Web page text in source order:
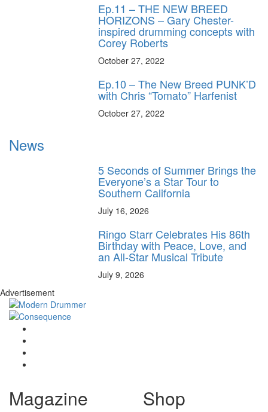
Ep.11 – THE NEW BREED
HORIZONS – Gary Chester-
inspired drumming concepts with
Corey Roberts
October 27, 2022
Ep.10 – The New Breed PUNK’D
with Chris “Tomato” Harfenist
October 27, 2022
News
5 Seconds of Summer Brings the
Everyone’s a Star Tour to
Southern California
July 16, 2026
Ringo Starr Celebrates His 86th
Birthday with Peace, Love, and
an All-Star Musical Tribute
July 9, 2026
Advertisement
Magazine Shop